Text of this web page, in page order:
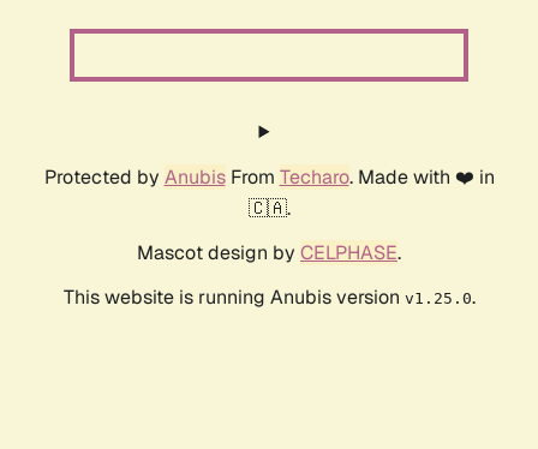
Protected by AnubisFrom Techaro. Made with ❤️ in
🇨🇦.
Mascot design by CELPHASE.
This website is running Anubis version v1.25.0.